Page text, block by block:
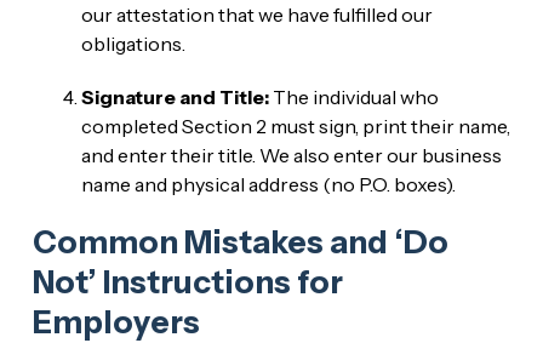
our attestation that we have fulfilled our
obligations.
Signature and Title:The individual who
completed Section 2 must sign, print their name,
and enter their title. We also enter our business
name and physical address (no P.O. boxes).
Common Mistakes and ‘Do
Not’ Instructions for
Employers